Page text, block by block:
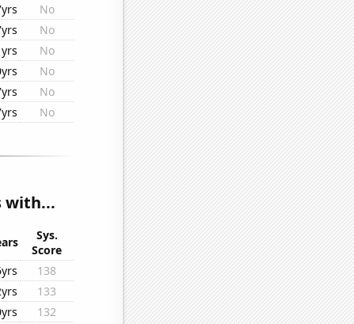
No
No
No
No
No
No
with...
Sys.
Score
138
133
132